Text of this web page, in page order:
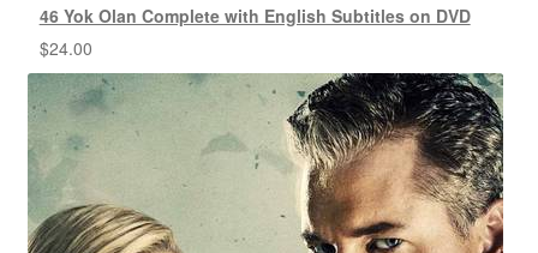
46 Yok Olan Complete with English Subtitles on DVD
$24.00